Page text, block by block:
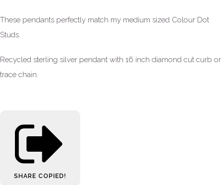
These pendants perfectly match my medium sized Colour Dot
Studs.
Recycled sterling silver pendant with 16 inch diamond cut curb or
trace chain.
SHARE COPIED!